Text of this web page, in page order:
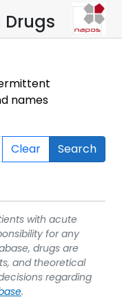
names
Clear Search
with acute
for any
drugs are
and theoretical
regarding
.